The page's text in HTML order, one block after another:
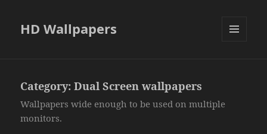
HD Wallpapers
Category:Dual Screen wallpapers
Wallpapers wide enough to be used on multiple
monitors.